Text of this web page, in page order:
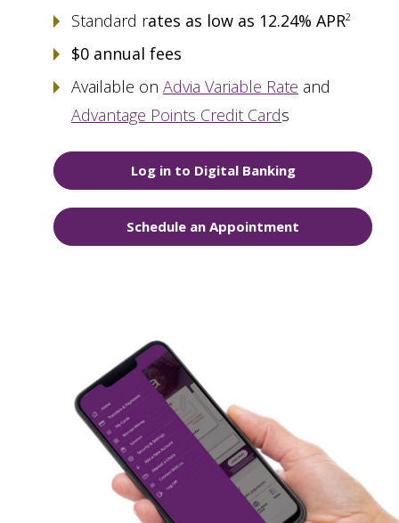
Standard rates as low as 12.24% APR²
$0 annual fees
Available on Advia Variable Rate and
Advantage Points Credit Cards
Log in to Digital Banking
Schedule an Appointment